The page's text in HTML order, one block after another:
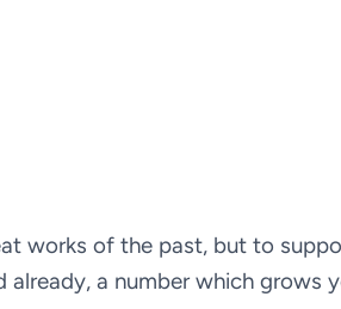
works of the past, but to
a number which grows